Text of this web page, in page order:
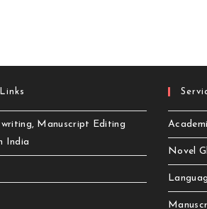
Manuscript Editing
India
Novel